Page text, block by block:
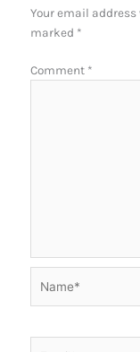
Your email
marked *
Comment *